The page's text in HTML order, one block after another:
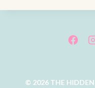
© 2026 THE HIDDEN